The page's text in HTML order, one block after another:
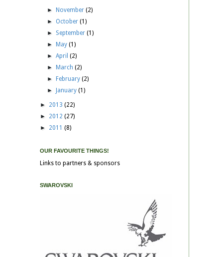
► November(2)
► October(1)
► September(1)
►
May(1)
►April(2)
►
March(2)
►
February(2)
►
January(1)
► 2013 (22)
► 2012 (27)
► 2011 (8)
OUR FAVOURITE THINGS!
Links to partners & sponsors
SWAROVSKI